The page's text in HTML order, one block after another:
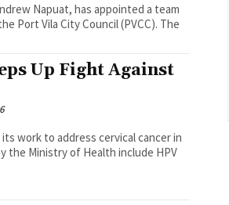
Napuat, has appointed a team
Vila City Council (PVCC). The
Up Fight Against
work to address cervical cancer in